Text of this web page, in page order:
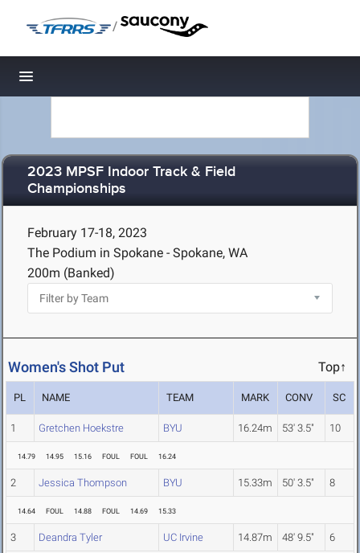
/
Toggle navigation
2023 MPSF Indoor Track & Field
Championships
February 17-18, 2023
The Podium in Spokane - Spokane, WA
200m (Banked)
Women's Shot Put Top↑
PL NAME TEAM MARK CONV SC
1 Gretchen Hoekstre BYU 16.24m 53' 3.5" 10
14.79 14.95 15.16 FOUL FOUL 16.24
2 Jessica Thompson BYU 15.33m 50' 3.5" 8
14.64 FOUL 14.88 FOUL 14.69 15.33
3 Deandra Tyler UC Irvine 14.87m 48' 9.5" 6